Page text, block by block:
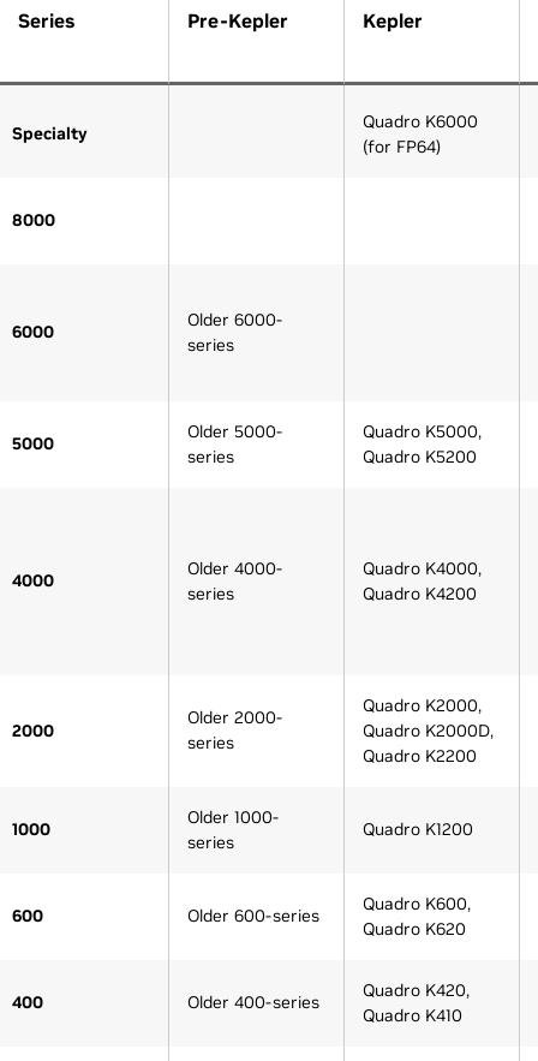
Series Pre-Kepler Kepler
Specialty
Quadro K6000
(for FP64)
8000
6000
Older 6000-
series
5000
Older 5000-
series
Quadro K5000,
Quadro K5200
4000
Older 4000-
series
Quadro K4000,
Quadro K4200
2000
Older 2000-
series
Quadro K2000,
Quadro K2000D,
Quadro K2200
1000
Older 1000-
series
Quadro K1200
600 Older 600-series
Quadro K600,
Quadro K620
400 Older 400-series
Quadro K420,
Quadro K410